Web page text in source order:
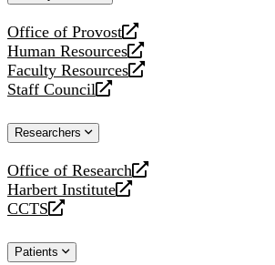
Office of Provost
opens
a
new
website
Human Resources
opens
a
new
Faculty Resources
opens
a
website
Staff Council
opens
new
Researchers
Office of Research
opens
a
new
Harbert Institute
opens
a
website
CCTS
opens
new
Patients